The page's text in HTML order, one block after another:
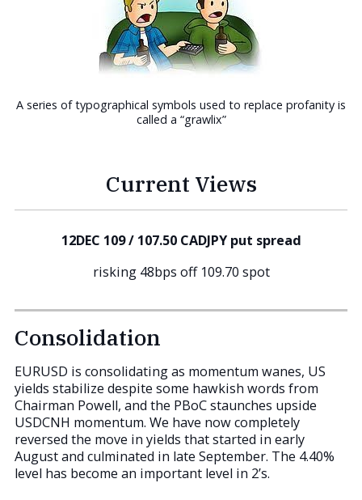
A series of typographical symbols used to replace profanity is
called a “grawlix”
Current Views
12DEC 109 / 107.50 CADJPY put spread
risking 48bps off 109.70 spot
Consolidation
EURUSD is consolidating as momentum wanes, US
yields stabilize despite some hawkish words from
Chairman Powell, and the PBoC staunches upside
USDCNH momentum. We have now completely
reversed the move in yields that started in early
August and culminated in late September. The 4.40%
level has become an important level in 2’s.